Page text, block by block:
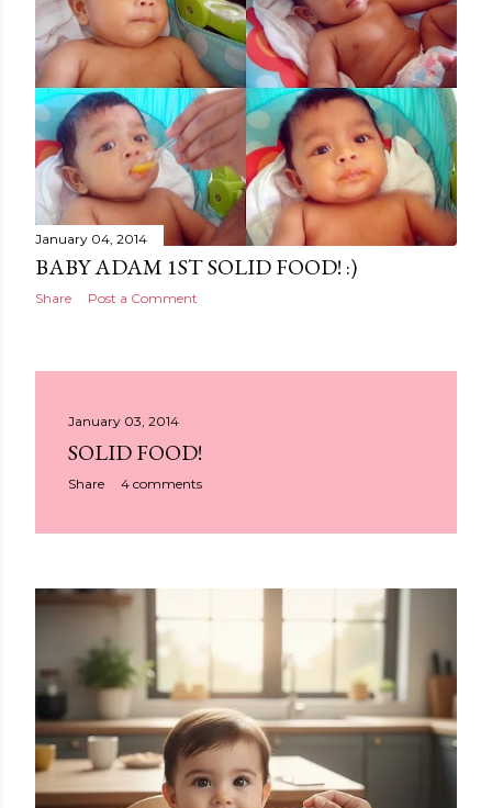
January 04, 2014
BABY ADAM 1ST SOLID FOOD! :)
Share Post a Comment
January 03, 2014
SOLID FOOD!
Share 4 comments